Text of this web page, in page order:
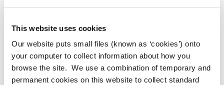
This website uses cookies
Our website puts small files (known as ‘cookies’) onto
your computer to collect information about how you
browse the site. We use a combination of temporary and
permanent cookies on this website to collect standard
Intention - Melon Hill